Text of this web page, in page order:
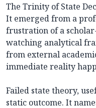
The Trinity of State
It emerged from a
frustration of a
watching analytical
from external
immediate reality
Failed state theory,
static outcome. It